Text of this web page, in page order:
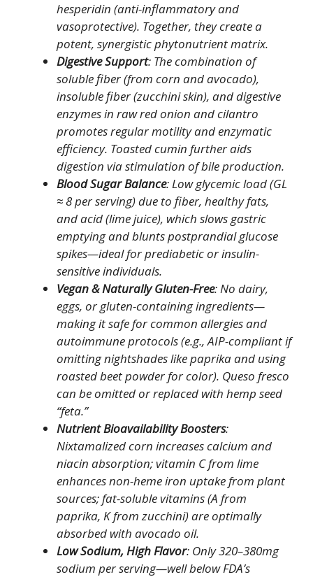
hesperidin (anti-inflammatory and
vasoprotective). Together, they create a
potent, synergistic phytonutrient matrix.
Digestive Support: The combination of
soluble fiber (from corn and avocado),
insoluble fiber (zucchini skin), and digestive
enzymes in raw red onion and cilantro
promotes regular motility and enzymatic
efficiency. Toasted cumin further aids
digestion via stimulation of bile production.
Blood Sugar Balance: Low glycemic load (GL
≈ 8 per serving) due to fiber, healthy fats,
and acid (lime juice), which slows gastric
emptying and blunts postprandial glucose
spikes—ideal for prediabetic or insulin-
sensitive individuals.
Vegan & Naturally Gluten-Free: No dairy,
eggs, or gluten-containing ingredients—
making it safe for common allergies and
autoimmune protocols (e.g., AIP-compliant if
omitting nightshades like paprika and using
roasted beet powder for color). Queso fresco
can be omitted or replaced with hemp seed
“feta.”
Nutrient Bioavailability Boosters:
Nixtamalized corn increases calcium and
niacin absorption; vitamin C from lime
enhances non-heme iron uptake from plant
sources; fat-soluble vitamins (A from
paprika, K from zucchini) are optimally
absorbed with avocado oil.
Low Sodium, High Flavor: Only 320–380mg
sodium per serving—well below FDA’s